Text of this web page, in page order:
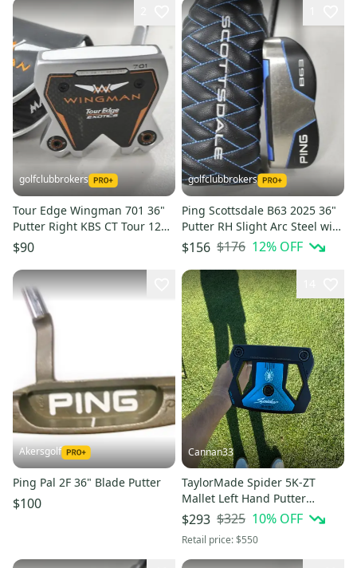
golfclubbrokers
Tour Edge Wingman 701 36"
Putter Right KBS CT Tour 120
Steel with Cover # 221094
$90
golfclubbrokers
Ping Scottsdale B63 2025 36"
Putter RH Slight Arc Steel with
Cover # 216261
$156 $176 12% OFF
Akersgolf
Ping Pal 2F 36" Blade Putter
$100
Cannan33
TaylorMade Spider 5K-ZT
Mallet Left Hand Putter
Graphite Shaft 36" (Used)
$293 $325 10% OFF
Retail price:$550